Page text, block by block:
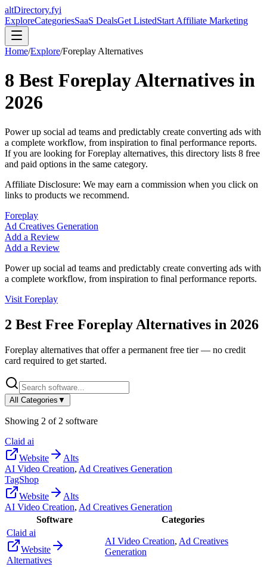
altDirectory.fyi
ExploreCategoriesSaaS DealsGet ListedStart Affiliate Marketing
Home/Explore/Foreplay Alternatives
8 Best ForeplayAlternatives in
2026
Power up social ad teams and predictably create converting ads with
a complete workflow, from inspiration to final performance reports.
If you are looking forForeplay alternatives, this directory lists 8 free
and paid options in the same category.
Affiliate Disclosure: We may earn a commission when you click on
links to products we recommend.
Foreplay
Ad Creatives Generation
Add a Review
Add a Review
Power up social ad teams and predictably create converting ads with
a complete workflow, from inspiration to final performance reports.
Visit Foreplay
2 Best Free Foreplay Alternatives in 2026
Foreplay alternatives that offer a permanent free tier — no credit
card required to get started.
All Categories ▼
Showing 2 of 2 software
Claid ai
Website
Alts
AI Video Creation, Ad Creatives Generation
TagShop
Website
Alts
AI Video Creation, Ad Creatives Generation
Software
Categories
Claid ai
Website
Alternatives
AI Video Creation, Ad Creatives
Generation